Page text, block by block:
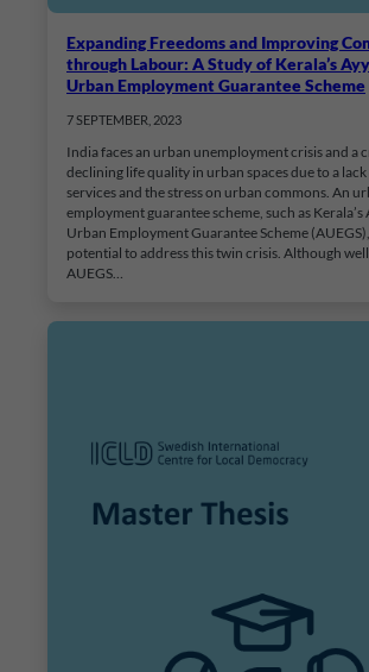
Expanding Freedoms and Improving
through Labour: A Study of Kerala’s
Urban Employment Guarantee Scheme
7 SEPTEMBER, 2023
India faces an urban unemployment crisis and a
declining life quality in urban spaces due to a
services and the stress on urban commons. An
employment guarantee scheme, such as Kerala’s
Urban Employment Guarantee Scheme
potential to address this twin crisis. Although
AUEGS…